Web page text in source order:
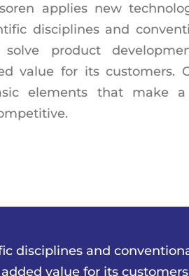
applies new
disciplines and
product
value for its customers.
elements that make
disciplines and
value for its